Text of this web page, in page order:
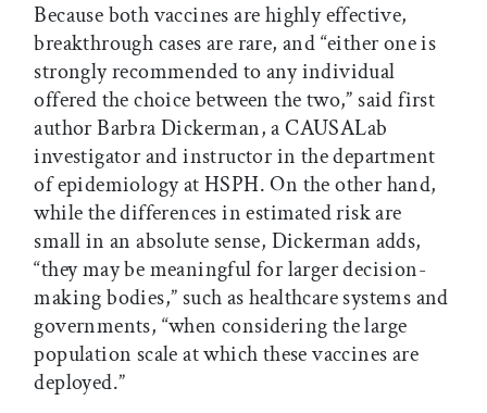
Because both vaccines are highly effective,
breakthrough cases are rare, and “either one is
strongly recommended to any individual
offered the choice between the two,” said first
author Barbra Dickerman, a CAUSALab
investigator and instructor in the department
of epidemiology at HSPH. On the other hand,
while the differences in estimated risk are
small in an absolute sense, Dickerman adds,
“they may be meaningful for larger decision-
making bodies,” such as healthcare systems and
governments, “when considering the large
population scale at which these vaccines are
deployed.”